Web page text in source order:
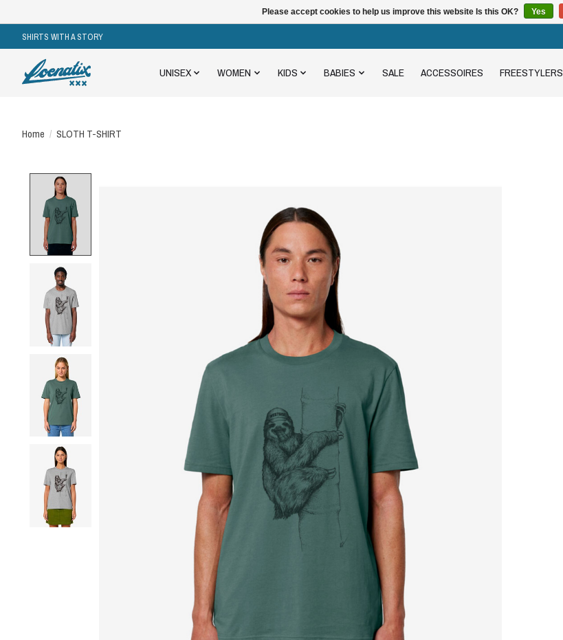
SHIRTS WITH A STORY
UNISEX WOMEN KIDS BABIES SALE ACCESSOIRES FREESTYLERS
Home / SLOTH T-SHIRT
Please accept cookies to help us improve this website Is this OK? Yes